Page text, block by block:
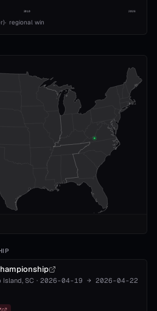
2010 2026
· regional win
Island, SC · 2026-04-19 → 2026-04-22